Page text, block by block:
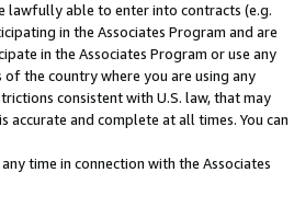
lawfully able to enter into contracts (e.g.
in the Associates Program and are
in the Associates Program or use any
the country where you are using any
consistent with U.S. law, that may
and complete at all times. You can
time in connection with the Associates